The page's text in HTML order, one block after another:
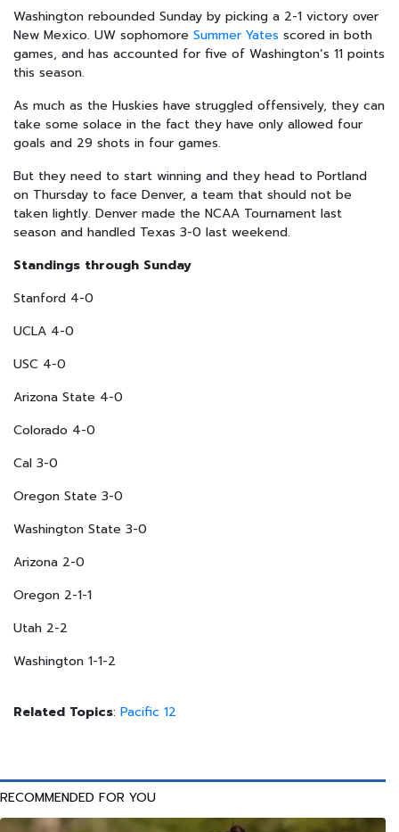
Washington rebounded Sunday by picking a 2-1 victory over
New Mexico. UW sophomore Summer Yates scored in both
games, and has accounted for five of Washington’s 11 points
this season.
As much as the Huskies have struggled offensively, they can
take some solace in the fact they have only allowed four
goals and 29 shots in four games.
But they need to start winning and they head to Portland
on Thursday to face Denver, a team that should not be
taken lightly. Denver made the NCAA Tournament last
season and handled Texas 3-0 last weekend.
Standings through Sunday
Stanford 4-0
UCLA 4-0
USC 4-0
Arizona State 4-0
Colorado 4-0
Cal 3-0
Oregon State 3-0
Washington State 3-0
Arizona 2-0
Oregon 2-1-1
Utah 2-2
Washington 1-1-2
Related Topics: Pacific 12
RECOMMENDED FOR YOU